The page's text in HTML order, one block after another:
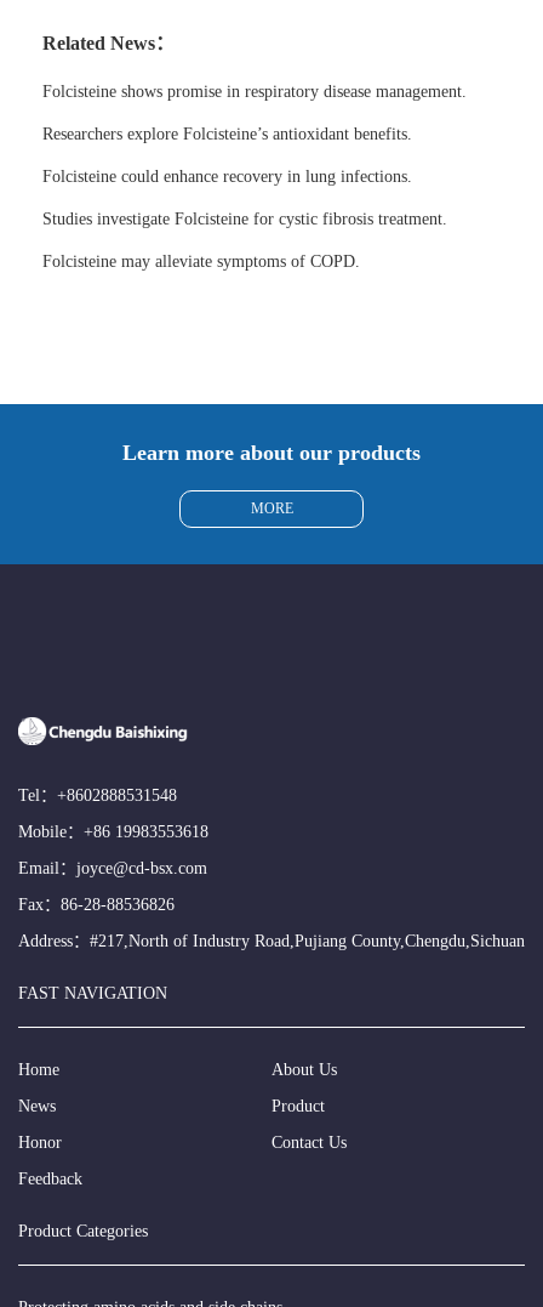
Related News：
Folcisteine shows promise in respiratory disease management.
Researchers explore Folcisteine’s antioxidant benefits.
Folcisteine could enhance recovery in lung infections.
Studies investigate Folcisteine for cystic fibrosis treatment.
Folcisteine may alleviate symptoms of COPD.
Learn more about our products
MORE
Tel： +8602888531548
Mobile： +86 19983553618
Email： joyce@cd-bsx.com
Fax：86-28-88536826
Address：#217,North of Industry Road,Pujiang County,Chengdu,Sichuan
FAST NAVIGATION
Home
About Us
News
Product
Honor
Contact Us
Feedback
Product Categories